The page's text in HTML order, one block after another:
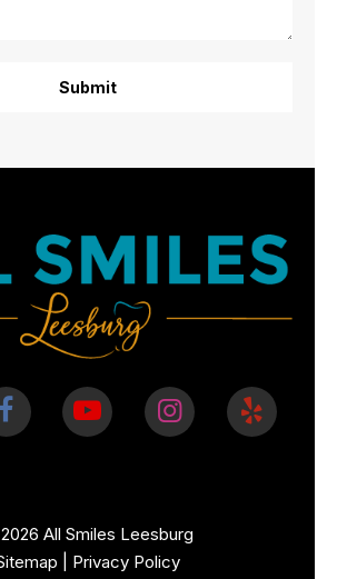
2026 All Smiles Leesburg
Privacy Policy